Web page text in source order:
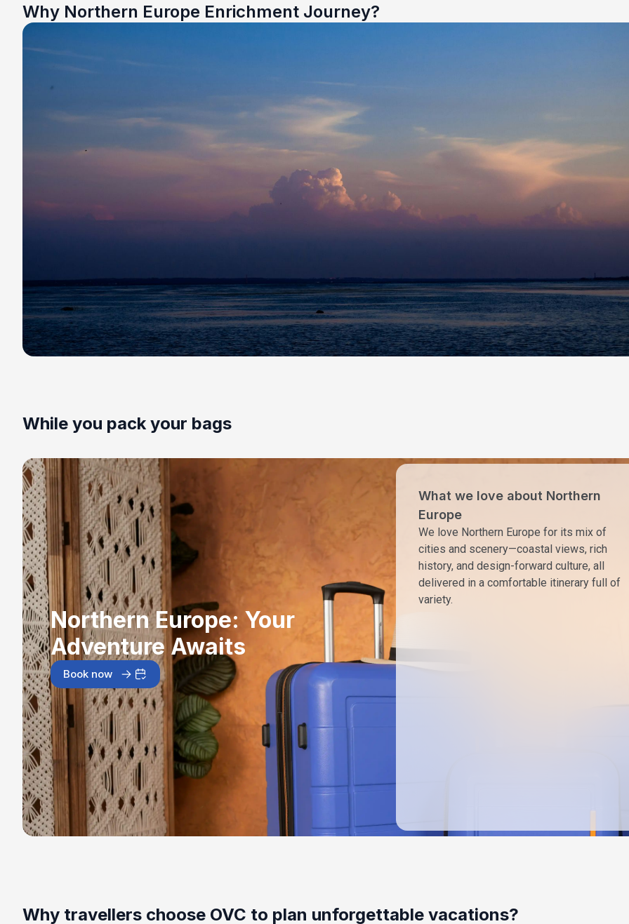
Why Northern Europe Enrichment Journey?
While you pack your bags
Northern Europe: Your
Adventure Awaits
Book now
What we love about Northern
Europe
We love Northern Europe for its mix of
cities and scenery—coastal views, rich
history, and design-forward culture, all
delivered in a comfortable itinerary full of
variety.
Why travellers choose OVC to plan unforgettable vacations?